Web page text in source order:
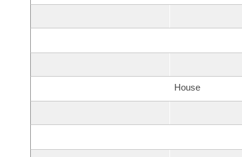
House